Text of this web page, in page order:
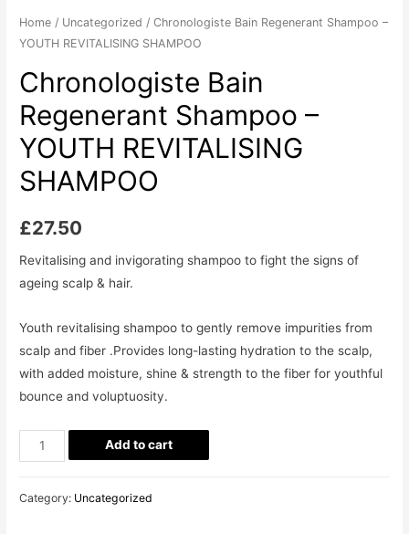
Home / Uncategorized / Chronologiste Bain Regenerant Shampoo –
YOUTH REVITALISING SHAMPOO
Chronologiste Bain
Regenerant Shampoo –
YOUTH REVITALISING
SHAMPOO
£27.50
Revitalising and invigorating shampoo to fight the signs of
ageing scalp & hair.
Youth revitalising shampoo to gently remove impurities from
scalp and fiber .Provides long-lasting hydration to the scalp,
with added moisture, shine & strength to the fiber for youthful
bounce and voluptuosity.
Add to cart
Category: Uncategorized